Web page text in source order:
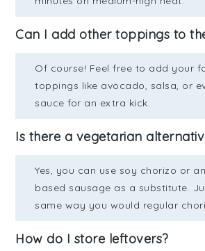
Can I add other toppings to
Of course! Feel free to add your
toppings like avocado, salsa, or
sauce for an extra kick.
Is there a vegetarian
Yes, you can use soy chorizo or
based sausage as a substitute.
same way you would regular
How do I store leftovers?